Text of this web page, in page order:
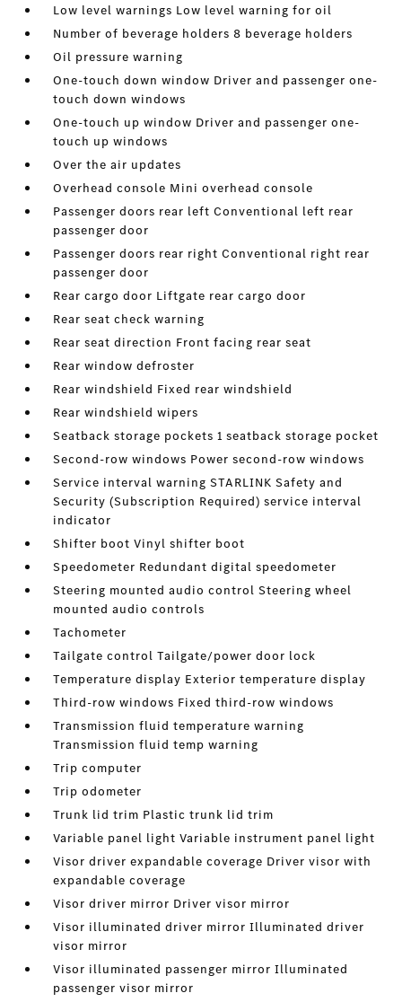
Low level warnings Low level warning for oil
Number of beverage holders 8 beverage holders
Oil pressure warning
One-touch down window Driver and passenger one-
touch down windows
One-touch up window Driver and passenger one-
touch up windows
Over the air updates
Overhead console Mini overhead console
Passenger doors rear left Conventional left rear
passenger door
Passenger doors rear right Conventional right rear
passenger door
Rear cargo door Liftgate rear cargo door
Rear seat check warning
Rear seat direction Front facing rear seat
Rear window defroster
Rear windshield Fixed rear windshield
Rear windshield wipers
Seatback storage pockets 1 seatback storage pocket
Second-row windows Power second-row windows
Service interval warning STARLINK Safety and
Security (Subscription Required) service interval
indicator
Shifter boot Vinyl shifter boot
Speedometer Redundant digital speedometer
Steering mounted audio control Steering wheel
mounted audio controls
Tachometer
Tailgate control Tailgate/power door lock
Temperature display Exterior temperature display
Third-row windows Fixed third-row windows
Transmission fluid temperature warning
Transmission fluid temp warning
Trip computer
Trip odometer
Trunk lid trim Plastic trunk lid trim
Variable panel light Variable instrument panel light
Visor driver expandable coverage Driver visor with
expandable coverage
Visor driver mirror Driver visor mirror
Visor illuminated driver mirror Illuminated driver
visor mirror
Visor illuminated passenger mirror Illuminated
passenger visor mirror